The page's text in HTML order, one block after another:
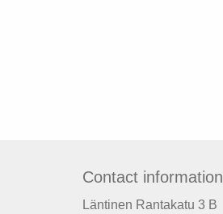
Contact information
Läntinen Rantakatu 3 B